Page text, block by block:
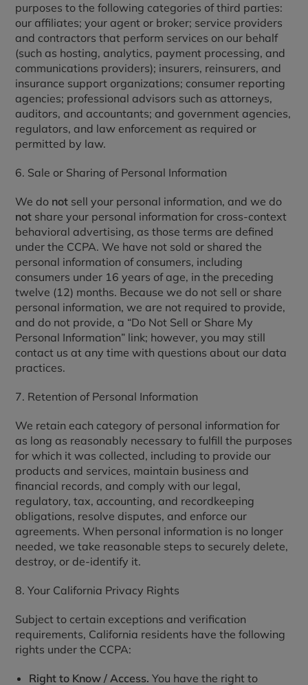
purposes to the following categories of third parties:
our affiliates; your agent or broker; service providers
and contractors that perform services on our behalf
(such as hosting, analytics, payment processing, and
communications providers); insurers, reinsurers, and
insurance support organizations; consumer reporting
agencies; professional advisors such as attorneys,
auditors, and accountants; and government agencies,
regulators, and law enforcement as required or
permitted by law.
6. Sale or Sharing of Personal Information
We do not sell your personal information, and we do
not share your personal information for cross-context
behavioral advertising, as those terms are defined
under the CCPA. We have not sold or shared the
personal information of consumers, including
consumers under 16 years of age, in the preceding
twelve (12) months. Because we do not sell or share
personal information, we are not required to provide,
and do not provide, a “Do Not Sell or Share My
Personal Information” link; however, you may still
contact us at any time with questions about our data
practices.
7. Retention of Personal Information
We retain each category of personal information for
as long as reasonably necessary to fulfill the purposes
for which it was collected, including to provide our
products and services, maintain business and
financial records, and comply with our legal,
regulatory, tax, accounting, and recordkeeping
obligations, resolve disputes, and enforce our
agreements. When personal information is no longer
needed, we take reasonable steps to securely delete,
destroy, or de-identify it.
8. Your California Privacy Rights
Subject to certain exceptions and verification
requirements, California residents have the following
rights under the CCPA:
Right to Know / Access. You have the right to